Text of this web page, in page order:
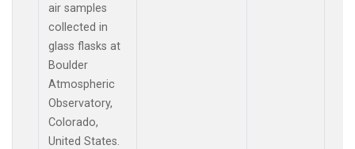
air samples
collected in
glass flasks at
Boulder
Atmospheric
Observatory,
Colorado,
United States.